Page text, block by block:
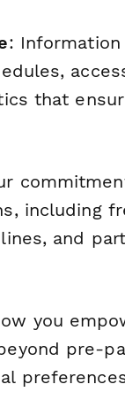
:
that
including
and
you
pre-